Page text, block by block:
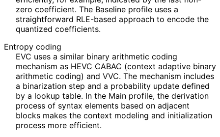
zero coefficient. The Baseline profile uses a
straightforward RLE-based approach to encode the
quantized coefficients.
Entropy coding
EVC uses a similar binary arithmetic coding
mechanism as HEVC CABAC (context adaptive binary
arithmetic coding) and VVC. The mechanism includes
a binarization step and a probability update defined
by a lookup table. In the Main profile, the derivation
process of syntax elements based on adjacent
blocks makes the context modeling and initialization
process more efficient.